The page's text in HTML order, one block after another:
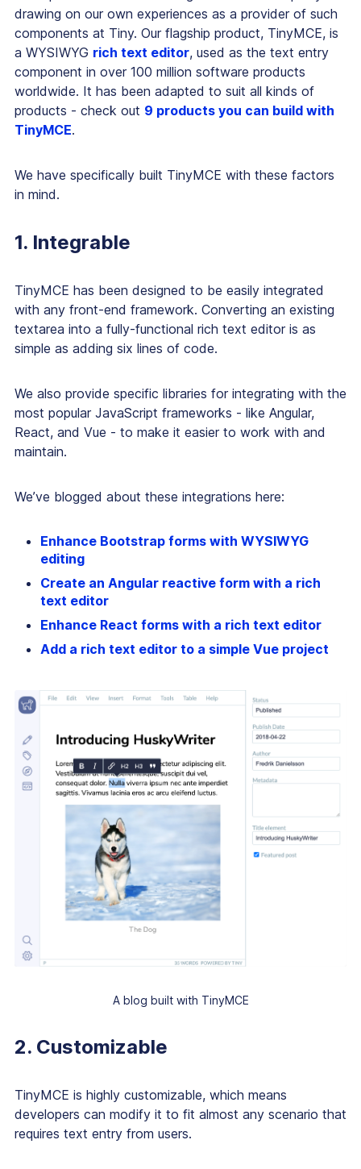
drawing on our own experiences as a provider of such
components at Tiny. Our flagship product, TinyMCE, is
a WYSIWYG rich text editor, used as the text entry
component in over 100 million software products
worldwide. It has been adapted to suit all kinds of
products - check out 9 products you can build with
TinyMCE.
We have specifically built TinyMCE with these factors
in mind.
1. Integrable
TinyMCE has been designed to be easily integrated
with any front-end framework. Converting an existing
textarea into a fully-functional rich text editor is as
simple as adding six lines of code.
We also provide specific libraries for integrating with the
most popular JavaScript frameworks - like Angular,
React, and Vue - to make it easier to work with and
maintain.
We’ve blogged about these integrations here:
Enhance Bootstrap forms with WYSIWYG
editing
Create an Angular reactive form with a rich
text editor
Enhance React forms with a rich text editor
Add a rich text editor to a simple Vue project
A blog built with TinyMCE
2. Customizable
TinyMCE is highly customizable, which means
developers can modify it to fit almost any scenario that
requires text entry from users.